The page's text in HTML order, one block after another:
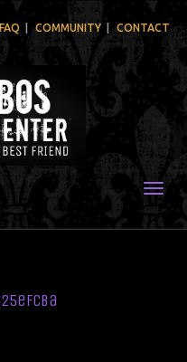
FAQ COMMUNITY CONTACT